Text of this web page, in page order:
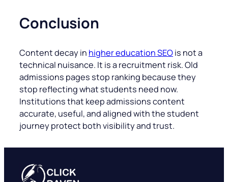
Conclusion
Content decay in higher education SEOis not a
technical nuisance. It is a recruitment risk. Old
admissions pages stop ranking because they
stop reflecting what students need now.
Institutions that keep admissions content
accurate, useful, and aligned with the student
journey protect both visibility and trust.